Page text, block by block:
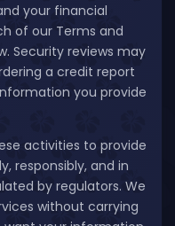
your financial
of our Terms and
Security reviews may
a credit report
you provide
activities to provide
responsibly, and in
by regulators. We
without carrying